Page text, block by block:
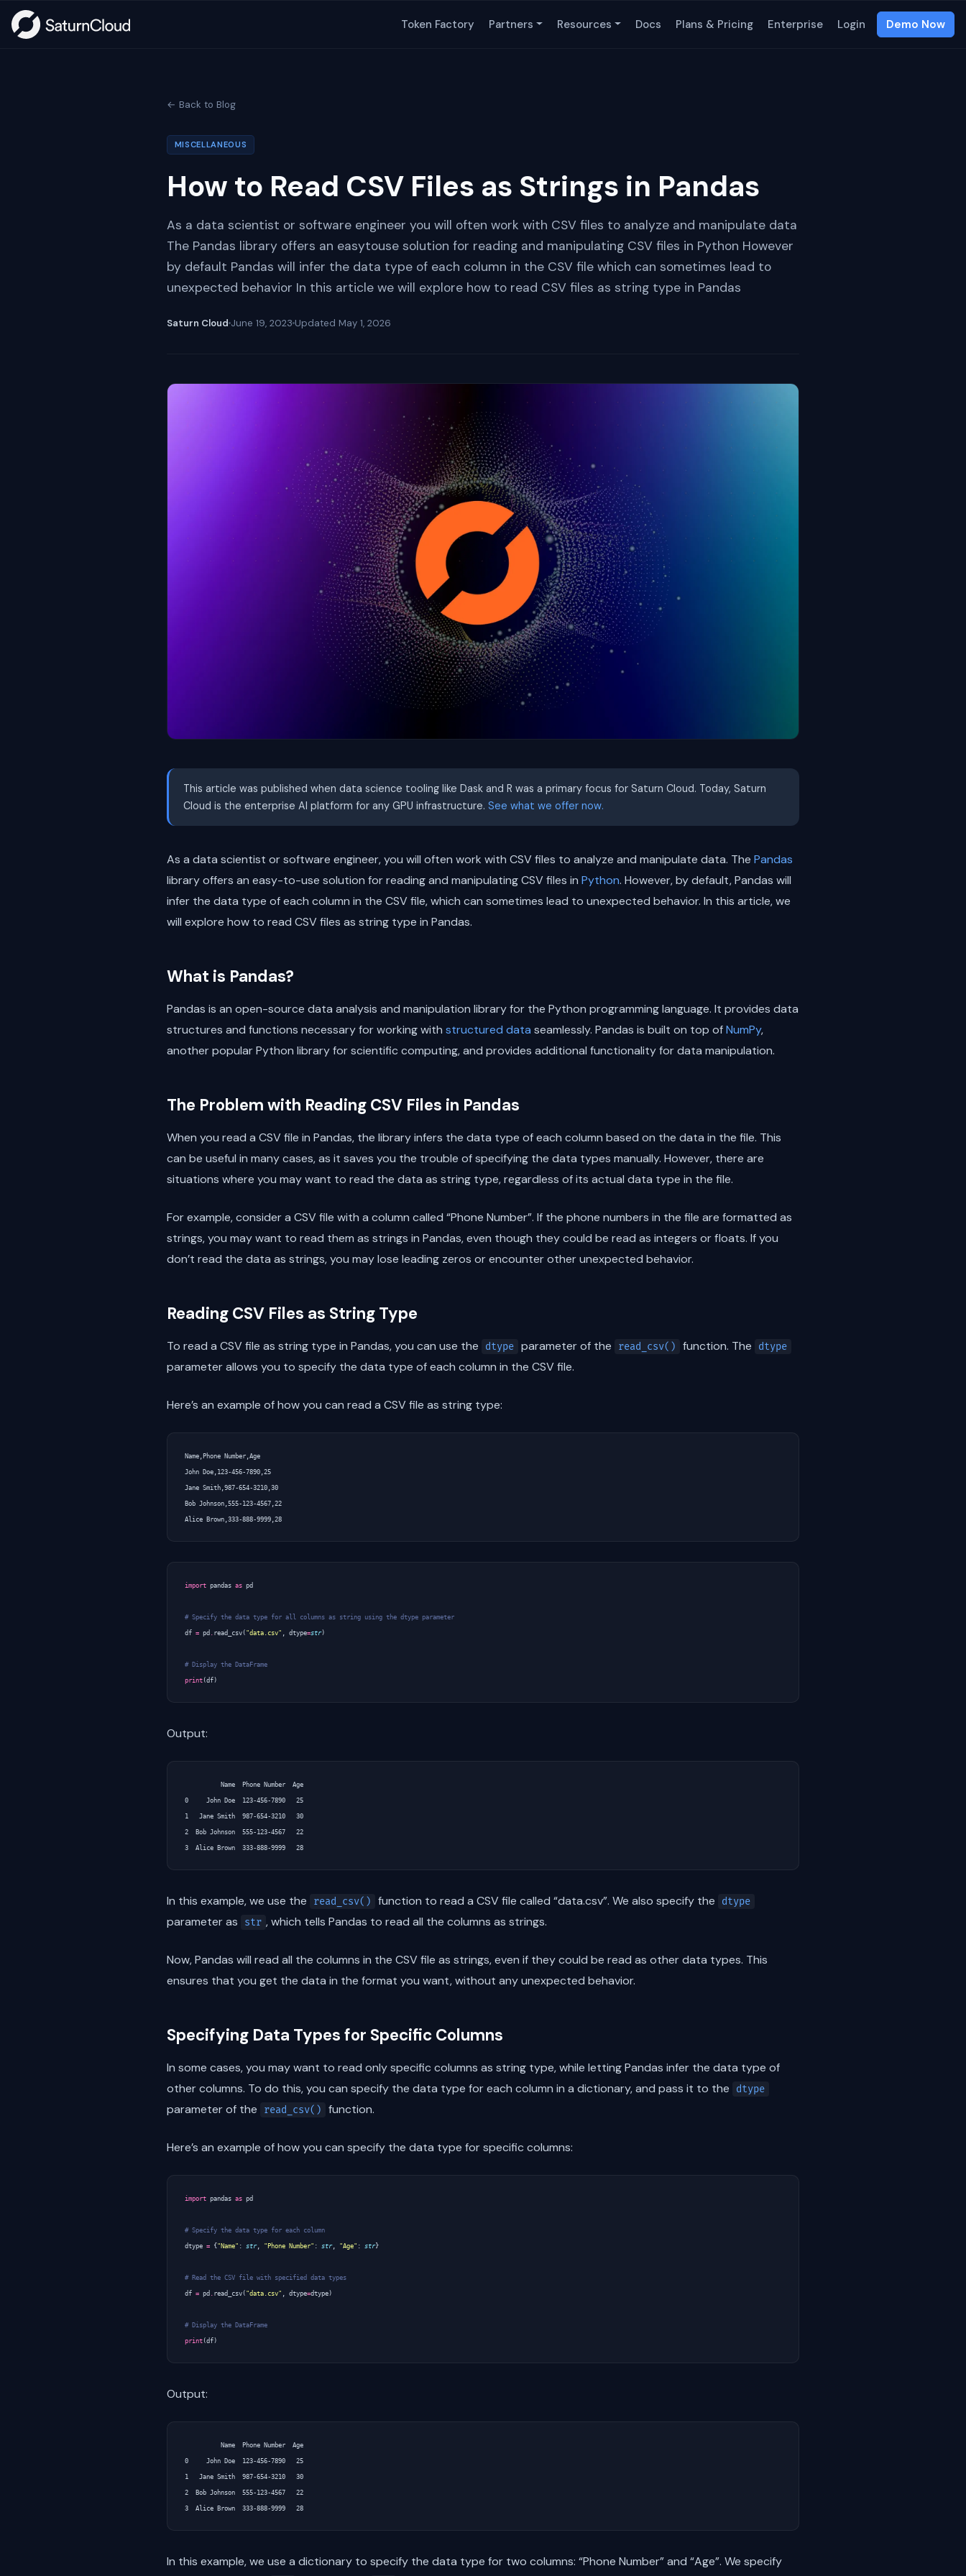
Token Factory Partners Resources Docs Plans & Pricing Enterprise Login Demo Now
← Back to Blog
MISCELLANEOUS
How to Read CSV Files as Strings in Pandas
As a data scientist or software engineer you will often work with CSV files to analyze and manipulate data
The Pandas library offers an easytouse solution for reading and manipulating CSV files in Python However
by default Pandas will infer the data type of each column in the CSV file which can sometimes lead to
unexpected behavior In this article we will explore how to read CSV files as string type in Pandas
Saturn Cloud June 19, 2023 Updated May 1, 2026
This article was published when data science tooling like Dask and R was a primary focus for Saturn Cloud. Today, Saturn
Cloud is the enterprise AI platform for any GPU infrastructure. See what we offer now.
As a data scientist or software engineer, you will often work with CSV files to analyze and manipulate data. The Pandas
library offers an easy-to-use solution for reading and manipulating CSV files in Python. However, by default, Pandas will
infer the data type of each column in the CSV file, which can sometimes lead to unexpected behavior. In this article, we
will explore how to read CSV files as string type in Pandas.
What is Pandas?
Pandas is an open-source data analysis and manipulation library for the Python programming language. It provides data
structures and functions necessary for working with structured data seamlessly. Pandas is built on top ofNumPy,
another popular Python library for scientific computing, and provides additional functionality for data manipulation.
The Problem with Reading CSV Files in Pandas
When you read a CSV file in Pandas, the library infers the data type of each column based on the data in the file. This
can be useful in many cases, as it saves you the trouble of specifying the data types manually. However, there are
situations where you may want to read the data as string type, regardless of its actual data type in the file.
For example, consider a CSV file with a column called “Phone Number”. If the phone numbers in the file are formatted as
strings, you may want to read them as strings in Pandas, even though they could be read as integers or floats. If you
don’t read the data as strings, you may lose leading zeros or encounter other unexpected behavior.
Reading CSV Files as String Type
To read a CSV file as string type in Pandas, you can use the dtype parameter of the read_csv() function. The dtype
parameter allows you to specify the data type of each column in the CSV file.
Here’s an example of how you can read a CSV file as string type:
Name,Phone Number,Age
John Doe,123-456-7890,25
Jane Smith,987-654-3210,30
Bob Johnson,555-123-4567,22
import pandas as pd
# Specify the data type for all columns as string using the dtype parameter
df = pd read_csv ( "data.csv" dtype=str)
# Display the DataFrame
print (df )
Output:
          Name  Phone Number  Age
0     John Doe  123-456-7890   25
1   Jane Smith  987-654-3210   30
2  Bob Johnson  555-123-4567   22
In this example, we use the read_csv() function to read a CSV file called “data.csv”. We also specify the dtype
parameter as str , which tells Pandas to read all the columns as strings.
Now, Pandas will read all the columns in the CSV file as strings, even if they could be read as other data types. This
ensures that you get the data in the format you want, without any unexpected behavior.
Specifying Data Types for Specific Columns
In some cases, you may want to read only specific columns as string type, while letting Pandas infer the data type of
other columns. To do this, you can specify the data type for each column in a dictionary, and pass it to the
dtype
parameter of the read_csv() function.
Here’s an example of how you can specify the data type for specific columns:
import pandas as pd
# Specify the data type for each column
dtype = { "Name" : str, "Phone Number" : str, "Age" : str}
# Read the CSV file with specified data types
df = pd read_csv ( "data.csv" dtype=dtype )
# Display the DataFrame
print (df )
Output:
          Name  Phone Number  Age
0     John Doe  123-456-7890   25
1   Jane Smith  987-654-3210   30
2  Bob Johnson  555-123-4567   22
In this example, we use a dictionary to specify the data type for two columns: “Phone Number” and “Age”. We specify